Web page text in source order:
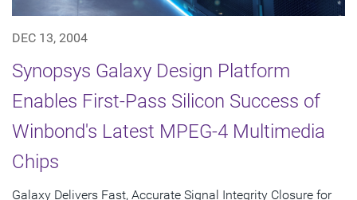
DEC 13, 2004
Synopsys Galaxy Design Platform
Enables First-Pass Silicon Success of
Winbond's Latest MPEG-4 Multimedia
Chips
Galaxy Delivers Fast, Accurate Signal Integrity Closure for